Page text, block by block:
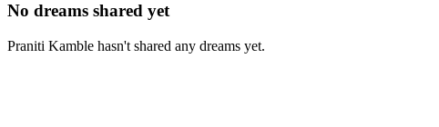
No dreams shared yet
Praniti Kamble hasn't shared any dreams yet.